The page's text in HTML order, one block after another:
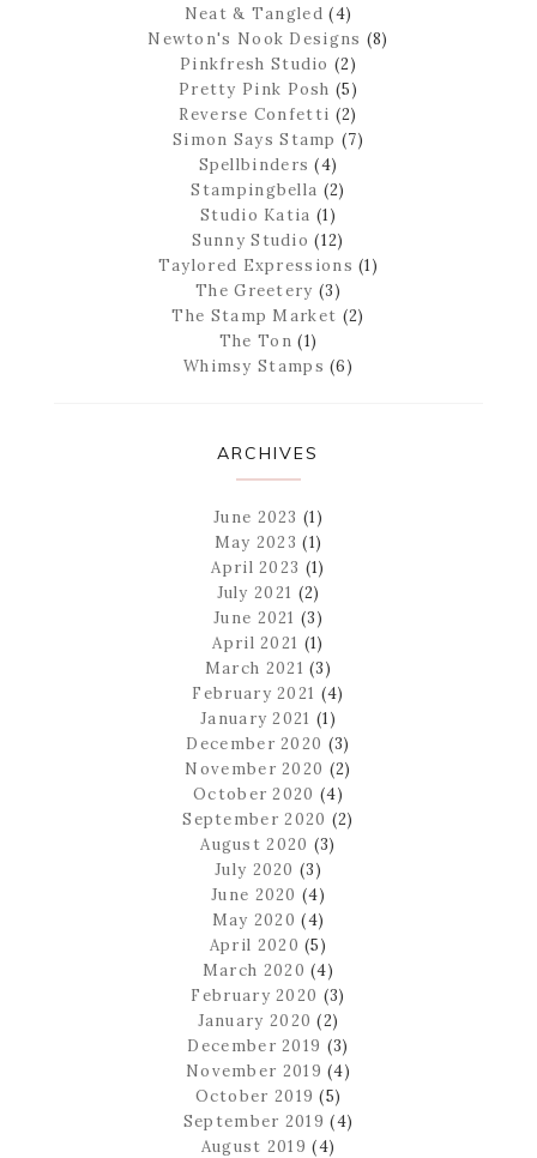
Neat & Tangled (4)
Newton's Nook Designs (8)
Pinkfresh Studio (2)
Pretty Pink Posh (5)
Reverse Confetti (2)
Simon Says Stamp (7)
Spellbinders (4)
Stampingbella (2)
Studio Katia (1)
Sunny Studio (12)
Taylored Expressions (1)
The Greetery (3)
The Stamp Market (2)
The Ton (1)
Whimsy Stamps (6)
ARCHIVES
June 2023 (1)
May 2023 (1)
April 2023 (1)
July 2021 (2)
June 2021 (3)
April 2021 (1)
March 2021 (3)
February 2021 (4)
January 2021 (1)
December 2020 (3)
November 2020 (2)
October 2020 (4)
September 2020 (2)
August 2020 (3)
July 2020 (3)
June 2020 (4)
May 2020 (4)
April 2020 (5)
March 2020 (4)
February 2020 (3)
January 2020 (2)
December 2019 (3)
November 2019 (4)
October 2019 (5)
September 2019 (4)
August 2019 (4)